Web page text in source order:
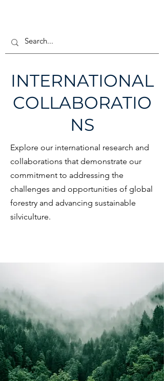
INTERNATIONAL
COLLABORATIO
NS
Explore our international research and
collaborations that demonstrate our
commitment to addressing the
challenges and opportunities of global
forestry and advancing sustainable
silviculture.